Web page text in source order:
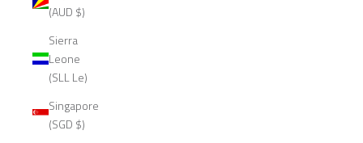
(AUD $)
Sierra
Leone
(SLL Le)
Singapore
(SGD $)